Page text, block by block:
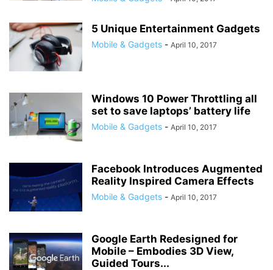
5 Unique Entertainment Gadgets
Mobile & Gadgets - April 10, 2017
Windows 10 Power Throttling all
set to save laptops’ battery life
Mobile & Gadgets - April 10, 2017
Facebook Introduces Augmented
Reality Inspired Camera Effects
Mobile & Gadgets - April 10, 2017
Google Earth Redesigned for
Mobile – Embodies 3D View,
Guided Tours...